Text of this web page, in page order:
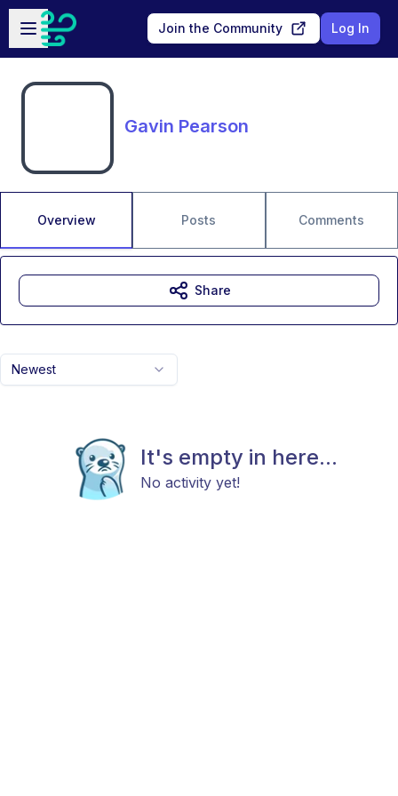
Skip to main content
Open sidebar
Join the Community Log In
Gavin Pearson
Overview Posts Comments
Newest
It's empty in here...
No activity yet!
Share